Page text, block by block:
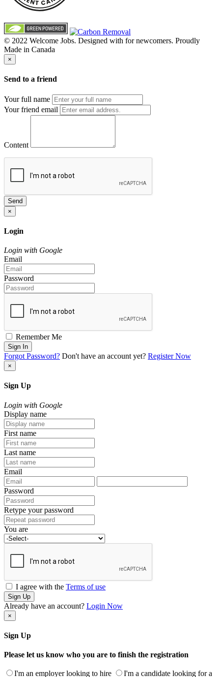
© 2022 Welcome Jobs. Designed with for newcomers. Proudly
Made in Canada
×
Send to a friend
Your full name
Your friend email
Content
Send
×
Login
Login with Google
Email
Password
Remember Me
Sign In
Forgot Password? Don't have an account yet? Register Now
×
Sign Up
Login with Google
Display name
First name
Last name
Email
Password
Retype your password
You are
I agree with the Terms of use
Sign Up
Already have an account? Login Now
×
Sign Up
Please let us know who you are to finish the registration
I'm an employer looking to hire I'm a candidate looking for a